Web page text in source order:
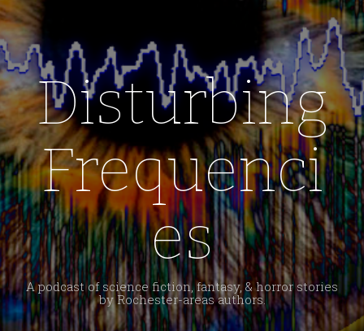
Disturbing
Frequenci
es
A podcast of science fiction, fantasy, & horror stories
by Rochester-areas authors.